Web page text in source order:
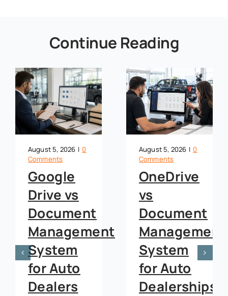
Continue Reading
Google
Drive vs
Document
Management
System
for Auto
Dealers
August 5, 2026 | 0
Comments
OneDrive
vs
Document
Management
System
for Auto
Dealerships
August 5, 2026 | 0
Comments